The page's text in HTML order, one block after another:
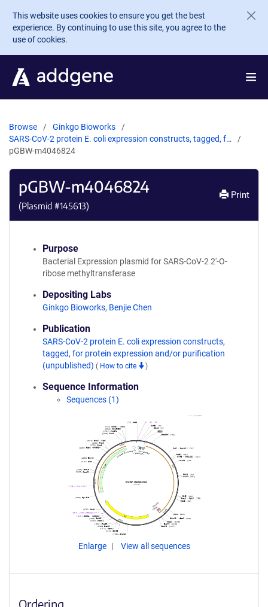
Skip to main content
This website uses cookies to ensure you get the best
experience. By continuing to use this site, you agree to the
use of cookies.
Browse
Ginkgo Bioworks
SARS-CoV-2 protein E. coli expression constructs, tagged, f…
pGBW-m4046824
pGBW-m4046824
(Plasmid #145613)
Print
Purpose
Bacterial Expression plasmid for SARS-CoV-2 2'-O-
ribose methyltransferase
Depositing Labs
Ginkgo Bioworks, Benjie Chen
Publication
SARS-CoV-2 protein E. coli expression constructs,
tagged, for protein expression and/or purification
(unpublished) ( How to cite )
Sequence Information
Sequences (1)
Enlarge View all sequences
Ordering